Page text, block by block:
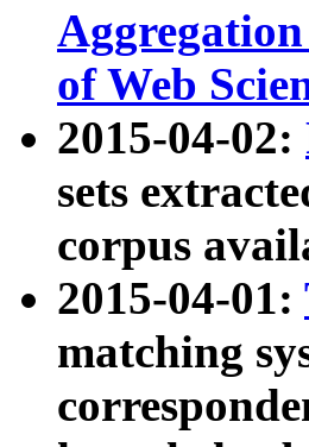
of Web
2015-04-02:
sets
corpus
2015-04-01:
matching